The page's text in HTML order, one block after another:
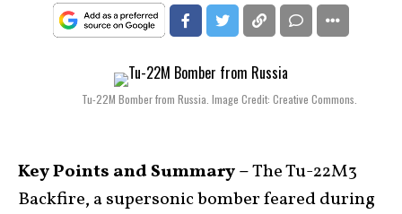
Tu-22M Bomber from Russia. Image Credit: Creative Commons.
Key Points and Summary –The Tu-22M3
Backfire, a supersonic bomber feared during